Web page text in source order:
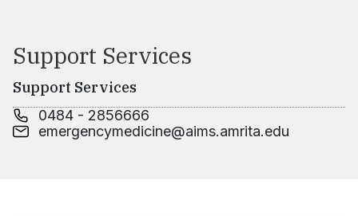
Support Services
Support Services
0484 - 2856666
emergencymedicine@aims.amrita.edu